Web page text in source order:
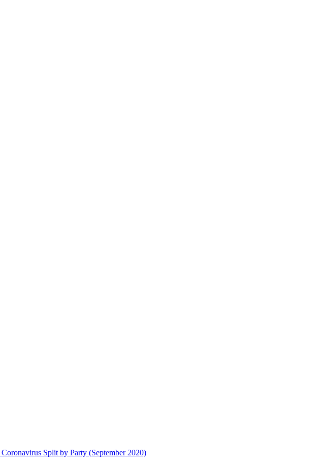
Split by Party (September 2020)